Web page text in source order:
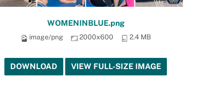
WOMENINBLUE.png
image/png 2000x600 2.4 MB
DOWNLOAD VIEW FULL-SIZE IMAGE